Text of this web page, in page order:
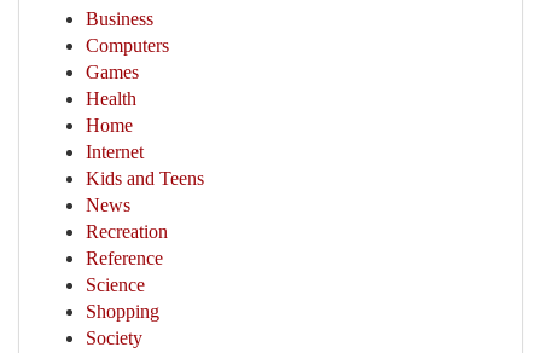
Business
Computers
Games
Health
Home
Internet
Kids and Teens
News
Recreation
Reference
Science
Shopping
Society